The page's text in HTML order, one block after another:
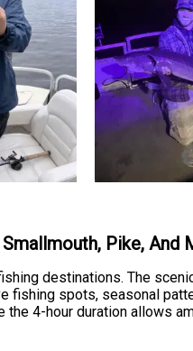
Pike, And
destinations. The
fishing spots, seasonal
4-hour duration allows